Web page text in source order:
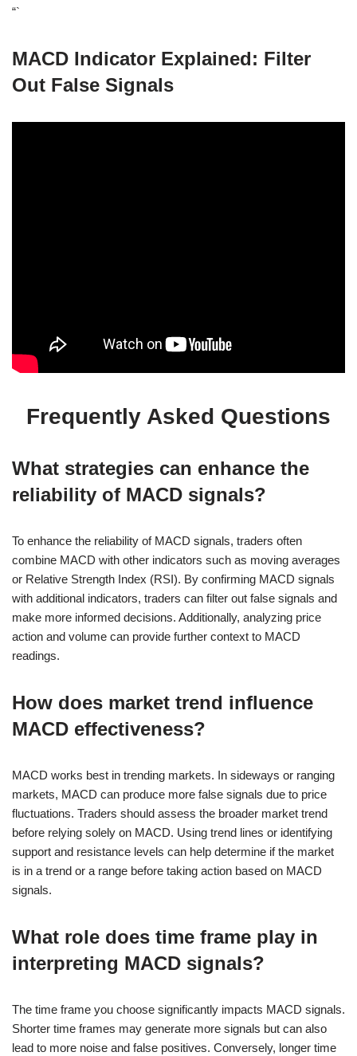
“`
MACD Indicator Explained: Filter
Out False Signals
Frequently Asked Questions
What strategies can enhance the
reliability of MACD signals?
To enhance the reliability of MACD signals, traders often
combine MACD with other indicators such as moving averages
or Relative Strength Index (RSI). By confirming MACD signals
with additional indicators, traders can filter out false signals and
make more informed decisions. Additionally, analyzing price
action and volume can provide further context to MACD
readings.
How does market trend influence
MACD effectiveness?
MACD works best in trending markets. In sideways or ranging
markets, MACD can produce more false signals due to price
fluctuations. Traders should assess the broader market trend
before relying solely on MACD. Using trend lines or identifying
support and resistance levels can help determine if the market
is in a trend or a range before taking action based on MACD
signals.
What role does time frame play in
interpreting MACD signals?
The time frame you choose significantly impacts MACD signals.
Shorter time frames may generate more signals but can also
lead to more noise and false positives. Conversely, longer time